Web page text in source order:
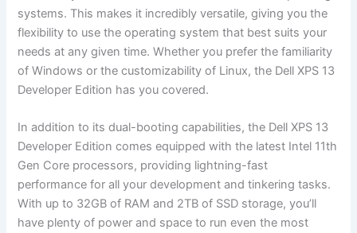
systems. This makes it incredibly versatile, giving you the
flexibility⁢ to use the⁣ operating system that ⁢best suits your‍
needs at⁤ any given time. ⁤Whether you prefer the familiarity
of Windows or the customizability of Linux,⁣ the Dell XPS 13⁣
Developer Edition has you covered.
In​ addition to its ⁣dual-booting capabilities, the Dell XPS 13
Developer Edition comes equipped with the latest Intel⁤ 11th
‍Gen ⁣Core processors, providing lightning-fast
performance for all your development and tinkering tasks.‍
With ‌up to ​32GB of ⁤RAM and 2TB of SSD storage, you’ll‌
have plenty of power and ‍space to‌ run even the most⁣